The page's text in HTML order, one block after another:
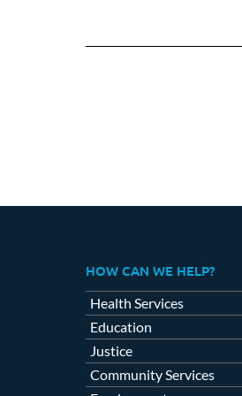
HOW CAN WE HELP?
Health Services
Education
Justice
Community Services